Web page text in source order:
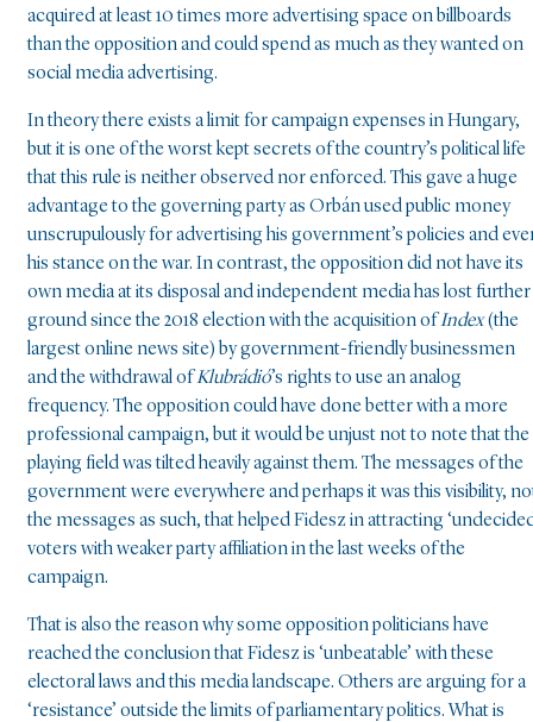
acquired at least 10 times more advertising space on billboards
than the opposition and could spend as much as they wanted on
social media advertising.
In theory there exists a limit for campaign expenses in Hungary,
but it is one of the worst kept secrets of the country’s political life
that this rule is neither observed nor enforced. This gave a huge
advantage to the governing party as Orbán used public money
unscrupulously for advertising his government’s policies and
his stance on the war. In contrast, the opposition did not have its
own media at its disposal and independent media has lost further
ground since the 2018 election with the acquisition ofIndex(the
largest online news site) by government-friendly businessmen
and the withdrawal ofKlubrádió’s rights to use an analog
frequency. The opposition could have done better with a more
professional campaign, but it would be unjust not to note that the
playing field was tilted heavily against them. The messages of the
government were everywhere and perhaps it was this visibility,
the messages as such, that helped Fidesz in attracting
voters with weaker party affiliation in the last weeks of the
campaign.
That is also the reason why some opposition politicians have
reached the conclusion that Fidesz is ‘unbeatable’ with these
electoral laws and this media landscape. Others are arguing for a
‘resistance’ outside the limits of parliamentary politics. What is